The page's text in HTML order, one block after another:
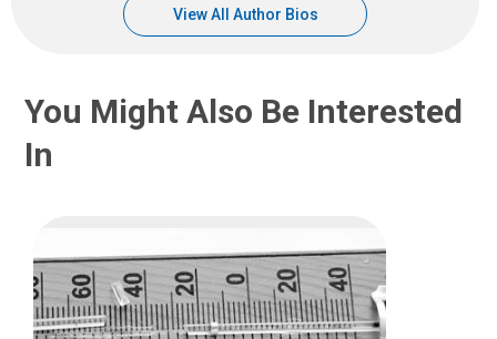
View All Author Bios
You Might Also Be Interested
In